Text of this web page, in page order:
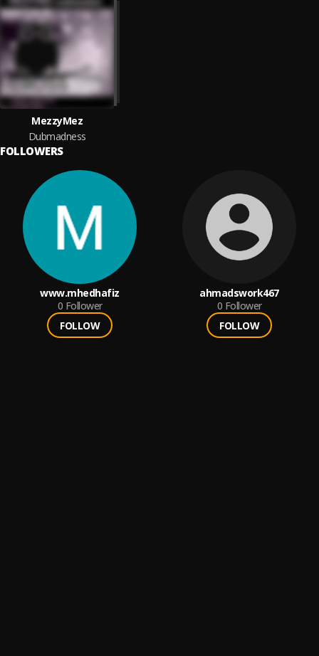
MezzyMez
Dubmadness
FOLLOWERS
www.mhedhafiz
0 Follower
FOLLOW
ahmadswork467
0 Follower
FOLLOW